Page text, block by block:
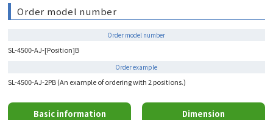
Order model number
Order model number
SL-4500-AJ-[Position]B
Order example
SL-4500-AJ-2PB (An example of ordering with 2 positions.)
Basic information Dimension